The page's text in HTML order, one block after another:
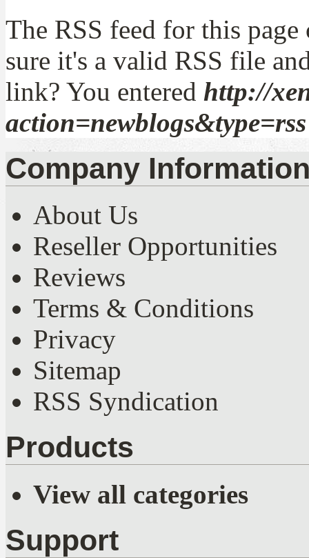
The RSS feed for this
sure it's a valid RSS file
link? You entered http://
action=newblogs&type=rss
Company
About Us
Reseller Opportunities
Reviews
Terms & Conditions
Privacy
Sitemap
RSS Syndication
Products
View all categories
Support